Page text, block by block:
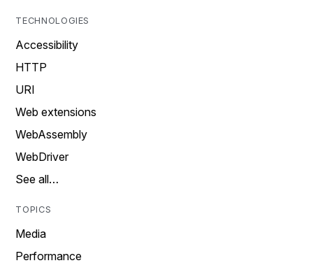
TECHNOLOGIES
Accessibility
HTTP
URI
Web extensions
WebAssembly
WebDriver
See all…
TOPICS
Media
Performance